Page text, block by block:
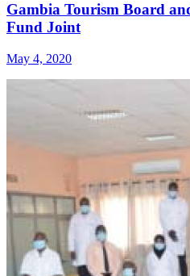
Gambia Tourism Board
Fund Joint
May 4, 2020